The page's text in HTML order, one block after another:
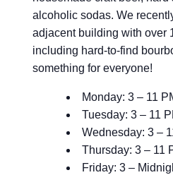
alcoholic sodas. We
adjacent building with over
including hard-to-find
something for everyone!
Monday: 3 – 11
Tuesday: 3 – 11
Wednesday: 3 –
Thursday: 3 – 11
Friday: 3 –